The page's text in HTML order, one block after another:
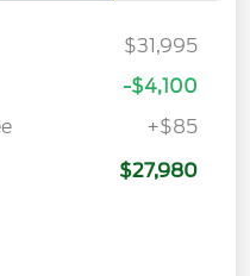
$31,995
-$4,100
+$85
$27,980